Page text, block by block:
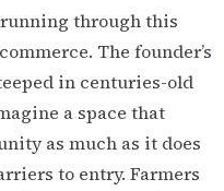
through this
The founder’s
in centuries-old
a space that
as much as it does
to entry. Farmers